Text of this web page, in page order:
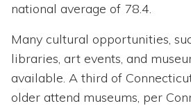
national average of 78.4.
Many cultural opportunities,
libraries, art events, and
available. A third of
older attend museums, per